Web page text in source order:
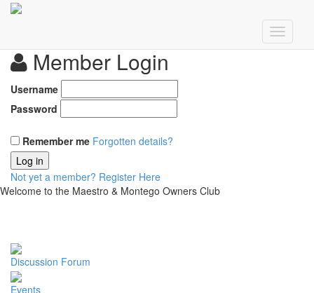
Member Login
Username
Password
Remember me Forgotten details?
Log in
Not yet a member? Register Here
Welcome to the Maestro & Montego Owners Club
Discussion Forum
Events